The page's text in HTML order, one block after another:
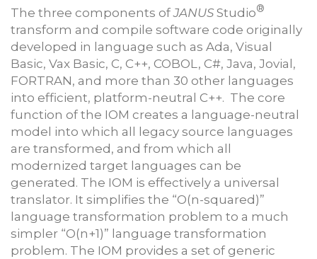
The three components ofJANUS Studio®
transform and compile software code originally
developed in language such as Ada, Visual
Basic, Vax Basic, C, C++, COBOL, C#, Java, Jovial,
FORTRAN, and more than 30 other languages
into efficient, platform-neutral C++. The core
function of the IOM creates a language-neutral
model into which all legacy source languages
are transformed, and from which all
modernized target languages can be
generated. The IOM is effectively a universal
translator. It simplifies the “O(n-squared)”
language transformation problem to a much
simpler “O(n+1)” language transformation
problem. The IOM provides a set of generic